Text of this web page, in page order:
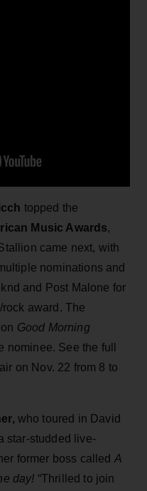
topped the
Music Awards,
came next, with
nominations and
and Post Malone for
award. The
Good Morning
nominee. See the full
on Nov. 22 from 8 to
who toured in David
star-studded live-
former boss called A
day! “Thrilled to join